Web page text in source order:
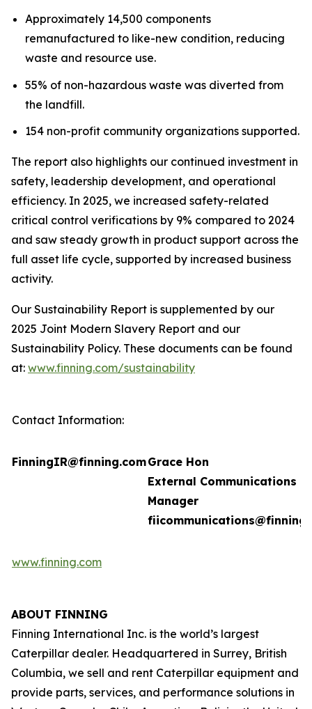
Approximately 14,500 components
remanufactured to like-new condition, reducing
waste and resource use.
55% of non-hazardous waste was diverted from
the landfill.
154 non-profit community organizations supported.
The report also highlights our continued investment in
safety, leadership development, and operational
efficiency. In 2025, we increased safety-related
critical control verifications by 9% compared to 2024
and saw steady growth in product support across the
full asset life cycle, supported by increased business
activity.
Our Sustainability Report is supplemented by our
2025 Joint Modern Slavery Report and our
Sustainability Policy. These documents can be found
at: www.finning.com/sustainability
Contact Information:
FinningIR@finning.comGrace Hon
External Communications
Manager
www.finning.com
ABOUT FINNING
Finning International Inc. is the world’s largest
Caterpillar dealer. Headquartered in Surrey, British
Columbia, we sell and rent Caterpillar equipment and
provide parts, services, and performance solutions in